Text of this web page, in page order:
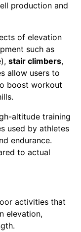
production and
of elevation
such as
stair climbers,
allow users to
boost workout
altitude training
used by athletes
endurance.
to actual
activities that
elevation,